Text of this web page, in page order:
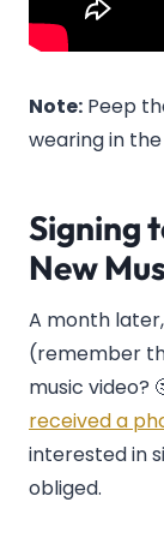
Note: Peep
wearing in
Signing
New
A month
(remember
music video?
received a
interested in
obliged.